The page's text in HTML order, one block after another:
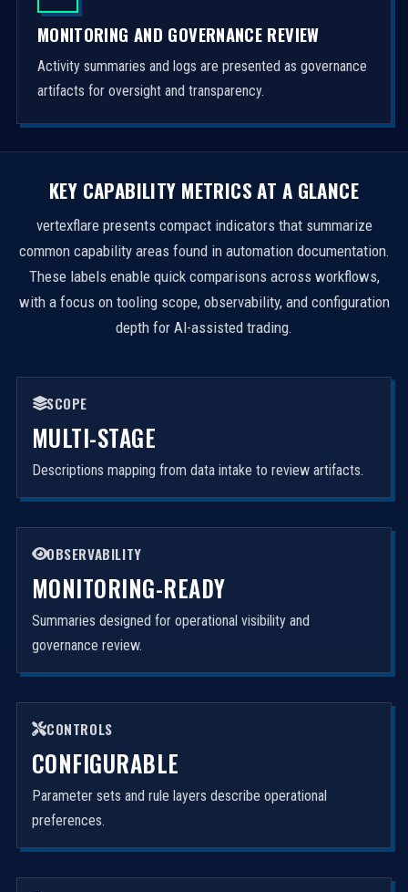
MONITORING AND GOVERNANCE REVIEW
Activity summaries and logs are presented as governance
artifacts for oversight and transparency.
KEY CAPABILITY METRICS AT A GLANCE
vertexflare presents compact indicators that summarize
common capability areas found in automation documentation.
These labels enable quick comparisons across workflows,
with a focus on tooling scope, observability, and configuration
depth for AI-assisted trading.
SCOPE
MULTI-STAGE
Descriptions mapping from data intake to review artifacts.
OBSERVABILITY
MONITORING-READY
Summaries designed for operational visibility and
governance review.
CONTROLS
CONFIGURABLE
Parameter sets and rule layers describe operational
preferences.